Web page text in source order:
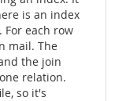
is an index
For each row
mail. The
the join
relation.
so it's